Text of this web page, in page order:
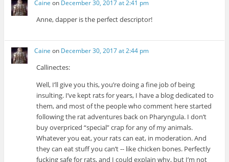
Caine on December 30, 2017 at 2:41 pm
Anne, dapper is the perfect descriptor!
Caine on December 30, 2017 at 2:44 pm
Callinectes:
Well, I’ll give you this, you’re doing a fine job of being
insulting. I’ve kept rats for years, I have a blog dedicated to
them, and most of the people who comment here started
following the rat adventures back on Pharyngula. I don’t
buy overpriced “special” crap for any of my animals.
Whatever you eat, your rats can eat, in moderation. And
they can eat stuff you can’t -- like chicken bones. Perfectly
fucking safe for rats, and I could explain why, but I’m not